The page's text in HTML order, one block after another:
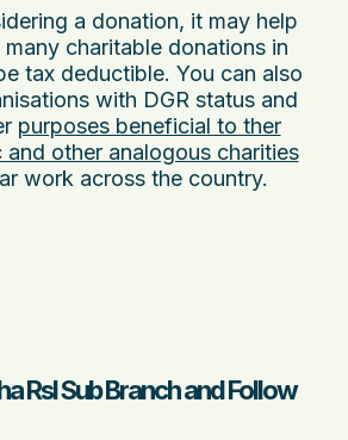
a donation, it may help
charitable donations in
tax deductible. You can also
with DGR status and
purposes beneficial to ther
and other analogous charities
work across the country.
Rsl Sub Branch and Follow